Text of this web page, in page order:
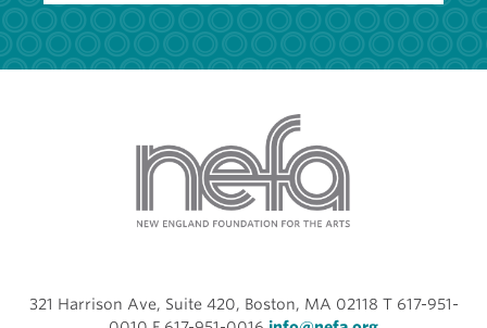
321 Harrison Ave, Suite 420, Boston, MA 02118 T 617-951-